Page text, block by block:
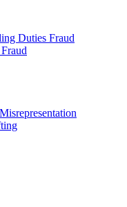
Duties Fraud